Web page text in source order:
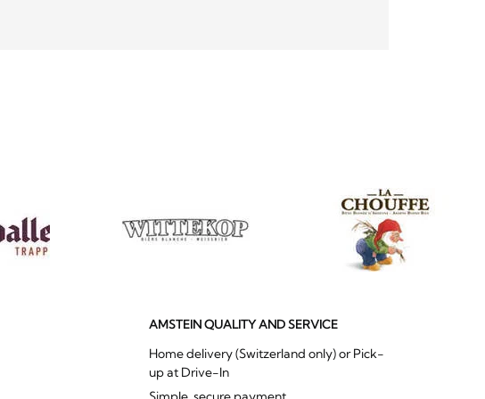
AMSTEIN QUALITY AND SERVICE
Home delivery (Switzerland only) or Pick-
up at Drive-In